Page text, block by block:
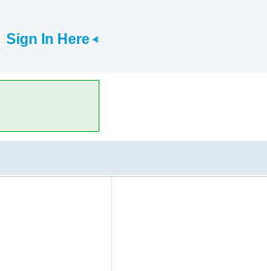
Sign In Here